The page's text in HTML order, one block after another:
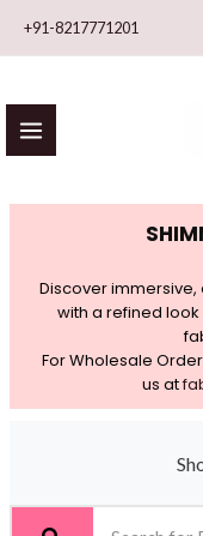
+91-8217771201
Discover
with a refined look
For Wholesale
us at